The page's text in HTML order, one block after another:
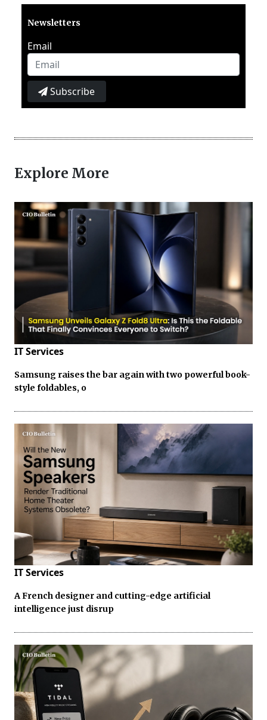
Newsletters
Email
Subscribe
Explore More
IT Services
Samsung raises the bar again with two powerful book-
style foldables, o
IT Services
A French designer and cutting-edge artificial
intelligence just disrup